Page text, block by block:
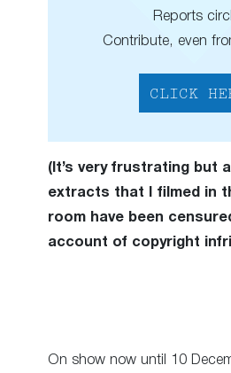
Reports
Contribute, even
CLICK
(It’s very frustrating but
extracts that I filmed in
room have been
account of copyright
On show now until 10